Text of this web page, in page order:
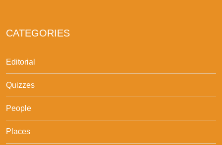
CATEGORIES
Editorial
Quizzes
People
Places